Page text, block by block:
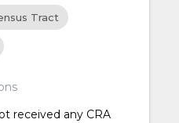
Tract
received any CRA